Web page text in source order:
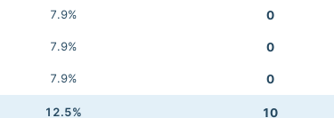
7.9% 0
7.9% 0
7.9% 0
12.5% 10